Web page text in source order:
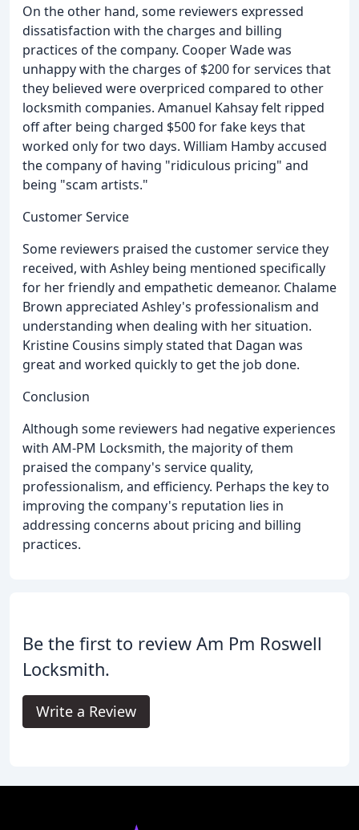
On the other hand, some reviewers expressed
dissatisfaction with the charges and billing
practices of the company. Cooper Wade was
unhappy with the charges of $200 for services that
they believed were overpriced compared to other
locksmith companies. Amanuel Kahsay felt ripped
off after being charged $500 for fake keys that
worked only for two days. William Hamby accused
the company of having "ridiculous pricing" and
being "scam artists."
Customer Service
Some reviewers praised the customer service they
received, with Ashley being mentioned specifically
for her friendly and empathetic demeanor. Chalame
Brown appreciated Ashley's professionalism and
understanding when dealing with her situation.
Kristine Cousins simply stated that Dagan was
great and worked quickly to get the job done.
Conclusion
Although some reviewers had negative experiences
with AM-PM Locksmith, the majority of them
praised the company's service quality,
professionalism, and efficiency. Perhaps the key to
improving the company's reputation lies in
addressing concerns about pricing and billing
practices.
Be the first to review Am Pm Roswell
Locksmith.
Write a Review